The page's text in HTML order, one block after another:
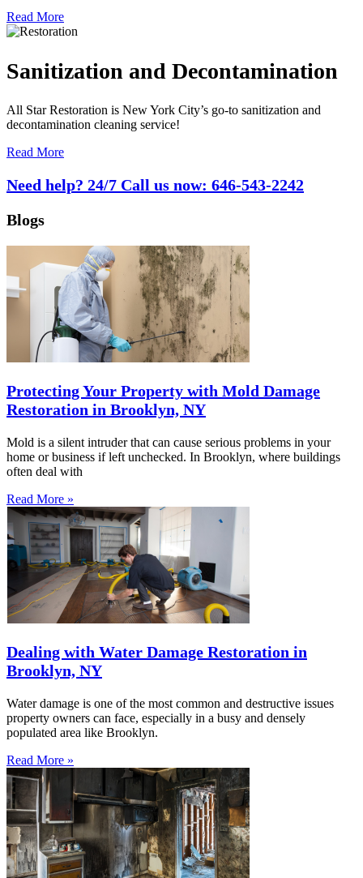
Read More
Sanitization and Decontamination
All Star Restoration is New York City’s go-to sanitization and
decontamination cleaning service!
Read More
Need help? 24/7 Call us now: 646-543-2242
Blogs
Protecting Your Property with Mold Damage
Restoration in Brooklyn, NY
Mold is a silent intruder that can cause serious problems in your
home or business if left unchecked. In Brooklyn, where buildings
often deal with
Read More »
Dealing with Water Damage Restoration in
Brooklyn, NY
Water damage is one of the most common and destructive issues
property owners can face, especially in a busy and densely
populated area like Brooklyn.
Read More »